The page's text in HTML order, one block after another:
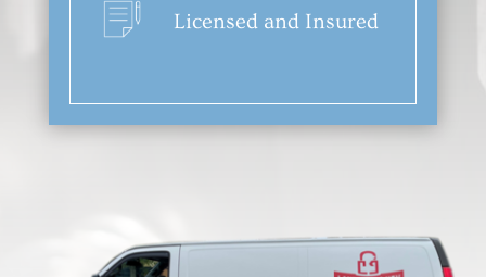
Licensed and Insured